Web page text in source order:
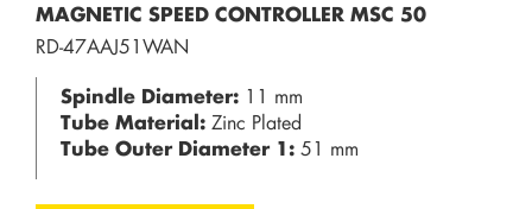
MAGNETIC SPEED CONTROLLER MSC 50
RD-47AAJ51WAN
Spindle Diameter: 11 mm
Tube Material: Zinc Plated
Tube Outer Diameter 1: 51 mm